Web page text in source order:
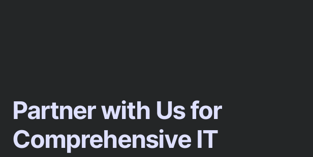
Partner with Us for
Comprehensive IT